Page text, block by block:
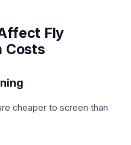
Fly
Costs
cheaper to screen than